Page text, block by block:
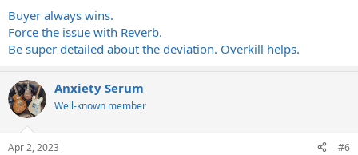
Buyer always wins.
Force the issue with Reverb.
Be super detailed about the deviation. Overkill helps.
Anxiety Serum
Well-known member
Apr 2, 2023 #6